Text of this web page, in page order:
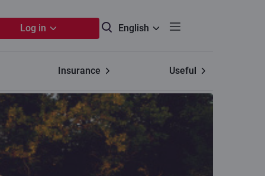
Log in English
Insurance Useful